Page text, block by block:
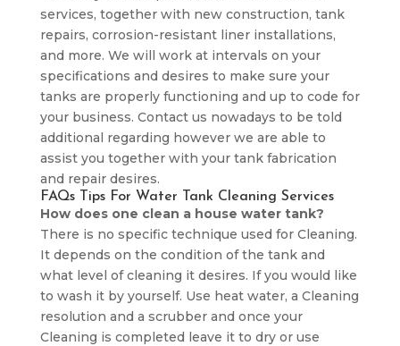
services, together with new construction, tank
repairs, corrosion-resistant liner installations,
and more. We will work at intervals on your
specifications and desires to make sure your
tanks are properly functioning and up to code for
your business. Contact us nowadays to be told
additional regarding however we are able to
assist you together with your tank fabrication
and repair desires.
FAQs Tips For Water Tank Cleaning Services
How does one clean a house water tank?
There is no specific technique used for Cleaning.
It depends on the condition of the tank and
what level of cleaning it desires. If you would like
to wash it by yourself. Use heat water, a Cleaning
resolution and a scrubber and once your
Cleaning is completed leave it to dry or use